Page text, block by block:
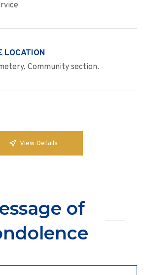
LOCATION
Community section.
View Details
of